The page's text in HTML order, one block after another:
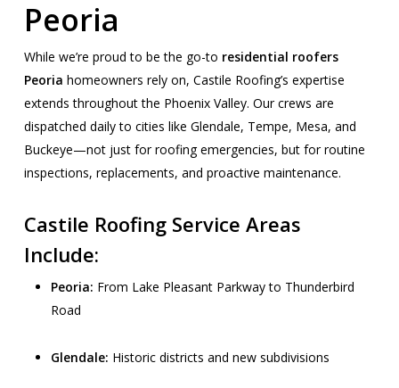
Peoria
While we’re proud to be the go-to residential roofers
Peoria homeowners rely on, Castile Roofing’s expertise
extends throughout the Phoenix Valley. Our crews are
dispatched daily to cities like Glendale, Tempe, Mesa, and
Buckeye—not just for roofing emergencies, but for routine
inspections, replacements, and proactive maintenance.
Castile Roofing Service Areas
Include:
Peoria: From Lake Pleasant Parkway to Thunderbird
Road
Glendale: Historic districts and new subdivisions